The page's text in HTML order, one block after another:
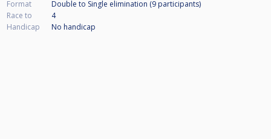
Format
Double to Single elimination (9 participants)
Race to
4
Handicap
No handicap